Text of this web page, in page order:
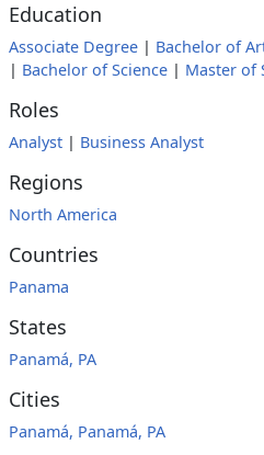
Education
Associate Degree | Bachelor of
| Bachelor of Science | Master of
Roles
Analyst | Business Analyst
Regions
North America
Countries
Panama
States
Panamá, PA
Cities
Panamá, Panamá, PA